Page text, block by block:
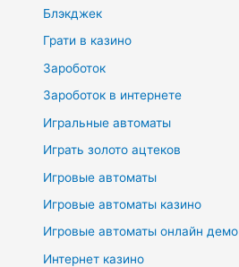
Блэкджек
Грати в казино
Зароботок
Зароботок в интернете
Игральные автоматы
Играть золото ацтеков
Игровые автоматы
Игровые автоматы казино
Игровые автоматы онлайн демо
Интернет казино